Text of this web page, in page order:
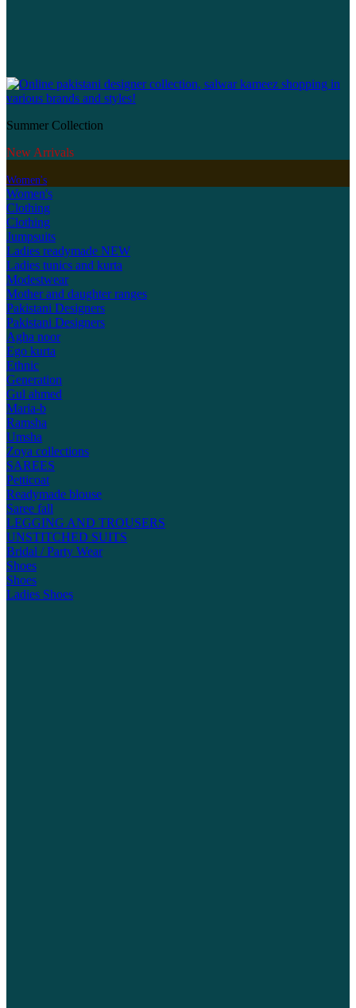
Summer Collection
New Arrivals
Women's
Women's
Clothing
Clothing
Jumpsuits
Ladies readymade NEW
Ladies tunics and kurta
Modestwear
Mother and daughter ranges
Pakistani Designers
Pakistani Designers
Agha noor
Ego kurta
Ethnic
Generation
Gul ahmed
Maria-b
Ramsha
Umsha
Zoya collections
SAREES
Petticoat
Readymade blouse
Saree fall
LEGGING AND TROUSERS
UNSTITCHED SUITS
Bridal / Party Wear
Shoes
Shoes
Ladies Shoes